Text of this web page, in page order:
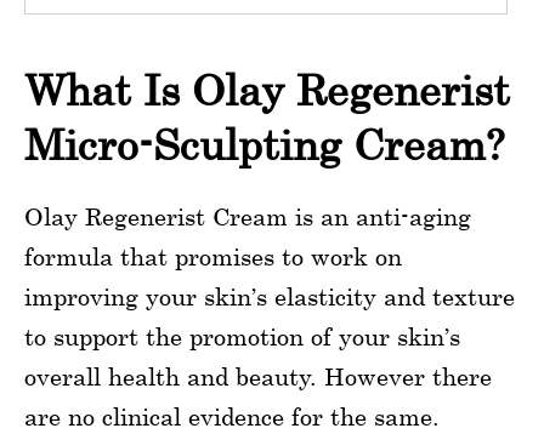
What Is Olay Regenerist
Micro-Sculpting Cream?
Olay Regenerist Cream is an anti-aging
formula that promises to work on
improving your skin’s elasticity and texture
to support the promotion of your skin’s
overall health and beauty. However there
are no clinical evidence for the same.